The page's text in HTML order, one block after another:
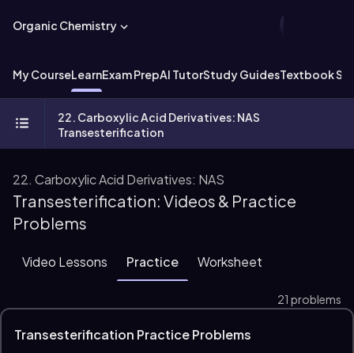
Organic Chemistry
My CourseLearnExam PrepAI TutorStudy GuidesTextbook
22. Carboxylic Acid Derivatives: NAS
Transesterification
22. Carboxylic Acid Derivatives: NAS
Transesterification: Videos & Practice
Problems
Video Lessons Practice Worksheet
21 problems
Transesterification Practice Problems